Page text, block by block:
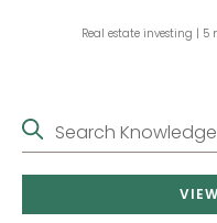
Real estate investing 5
Search